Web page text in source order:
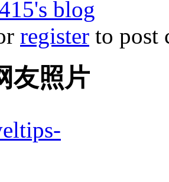
blog
register to post
友照片